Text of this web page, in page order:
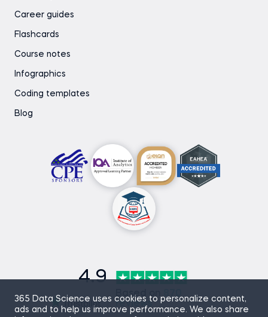
365 Data Science uses cookies to personalize content,
ads and to help us improve performance. We also share
Career guides
Flashcards
Course notes
Infographics
Coding templates
Blog
4.9
Based on
reviews